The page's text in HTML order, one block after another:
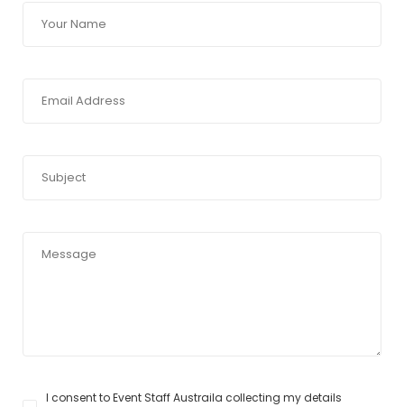
I consent to Event Staff Austraila collecting my details